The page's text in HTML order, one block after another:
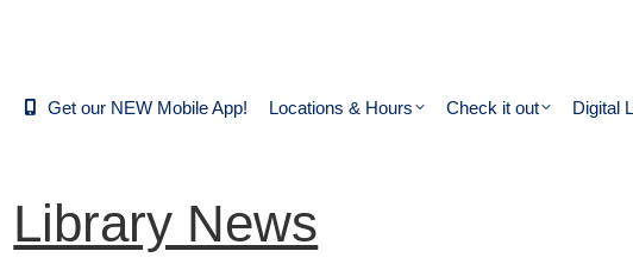
Get our NEW Mobile App! Locations & Hours Check it out Digital
Library News